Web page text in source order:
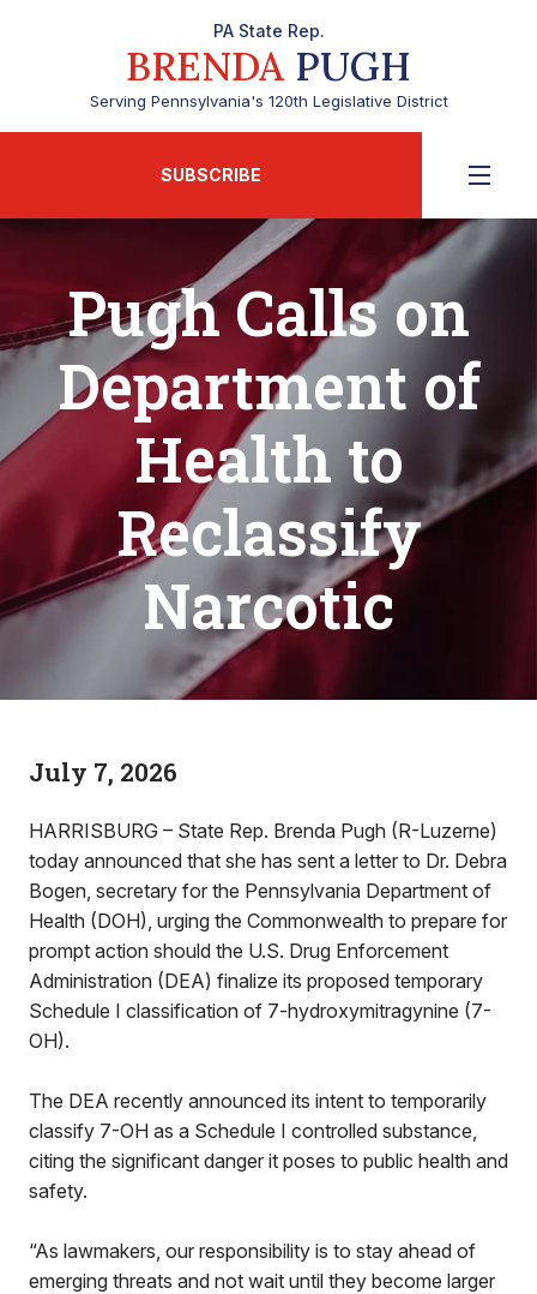
PA State Rep.
BRENDA PUGH
Serving Pennsylvania's 120th Legislative District
SUBSCRIBE
Pugh Calls on
Department of
Health to
Reclassify
Narcotic
July 7, 2026
HARRISBURG – State Rep. Brenda Pugh (R-Luzerne)
today announced that she has sent a letter to Dr. Debra
Bogen, secretary for the Pennsylvania Department of
Health (DOH), urging the Commonwealth to prepare for
prompt action should the U.S. Drug Enforcement
Administration (DEA) finalize its proposed temporary
Schedule I classification of 7-hydroxymitragynine (7-
OH).
The DEA recently announced its intent to temporarily
classify 7-OH as a Schedule I controlled substance,
citing the significant danger it poses to public health and
safety.
“As lawmakers, our responsibility is to stay ahead of
emerging threats and not wait until they become larger